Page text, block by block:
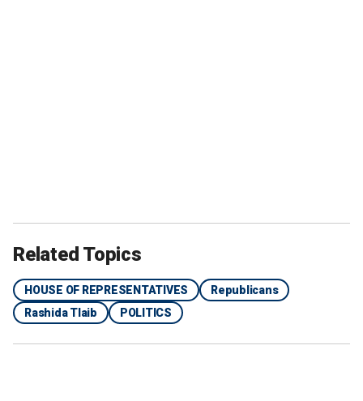
Related Topics
HOUSE OF REPRESENTATIVES
Republicans
Rashida Tlaib
POLITICS